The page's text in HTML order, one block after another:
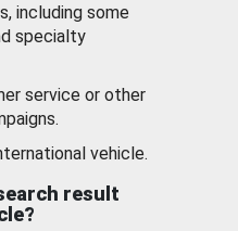
including some
specialty
service or other
vehicle.
result